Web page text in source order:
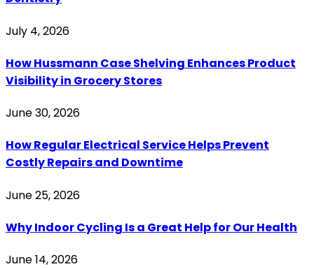
July 4, 2026
How Hussmann Case Shelving Enhances Product
Visibility in Grocery Stores
June 30, 2026
How Regular Electrical Service Helps Prevent
Costly Repairs and Downtime
June 25, 2026
Why Indoor Cycling Is a Great Help for Our Health
June 14, 2026